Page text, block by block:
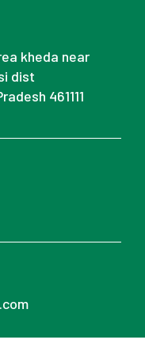
kheda near
dist
461111